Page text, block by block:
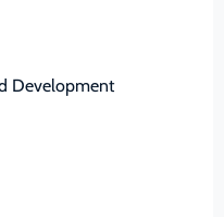
Development